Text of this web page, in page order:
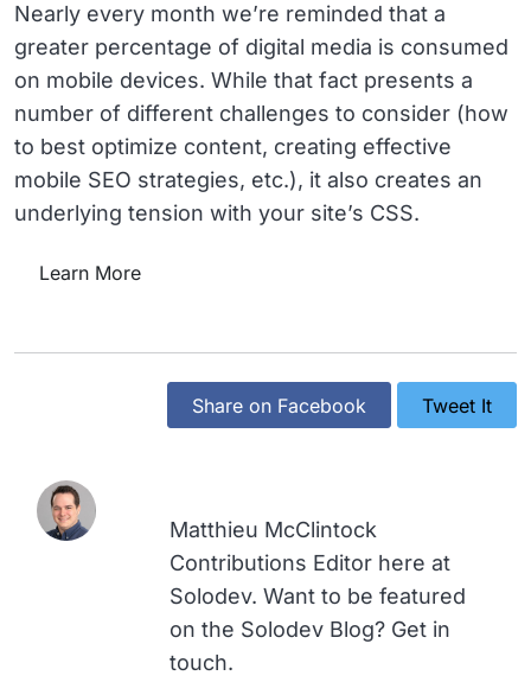
Nearly every month we’re reminded that a
greater percentage of digital media is consumed
on mobile devices. While that fact presents a
number of different challenges to consider (how
to best optimize content, creating effective
mobile SEO strategies, etc.), it also creates an
underlying tension with your site’s CSS.
Learn More
Share on Facebook Tweet It
Matthieu McClintock
Contributions Editor here at
Solodev. Want to be featured
on the Solodev Blog? Get in
touch.